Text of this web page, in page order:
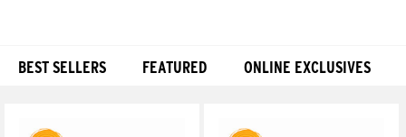
BEST SELLERS FEATURED ONLINE EXCLUSIVES